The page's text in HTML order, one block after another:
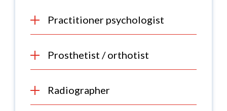
Practitioner psychologist
Prosthetist / orthotist
Radiographer